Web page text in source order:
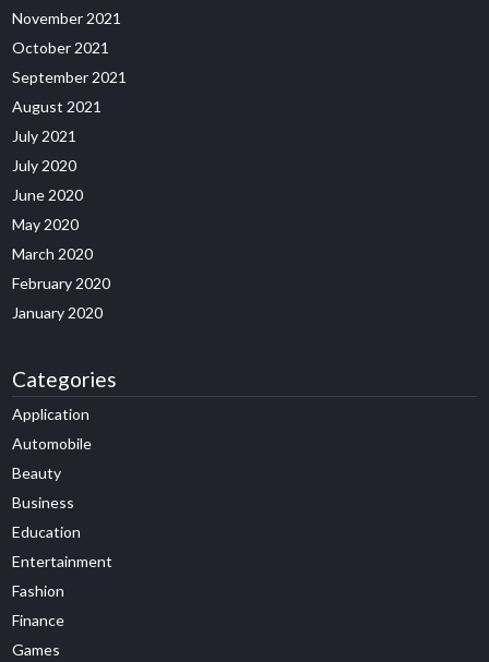
November 2021
October 2021
September 2021
August 2021
July 2021
July 2020
June 2020
May 2020
March 2020
February 2020
January 2020
Categories
Application
Automobile
Beauty
Business
Education
Entertainment
Fashion
Finance
Games